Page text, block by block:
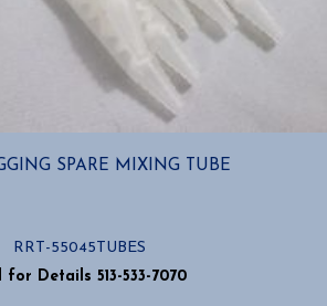
SPARE MIXING TUBE
RRT-55045TUBES
for Details 513-533-7070